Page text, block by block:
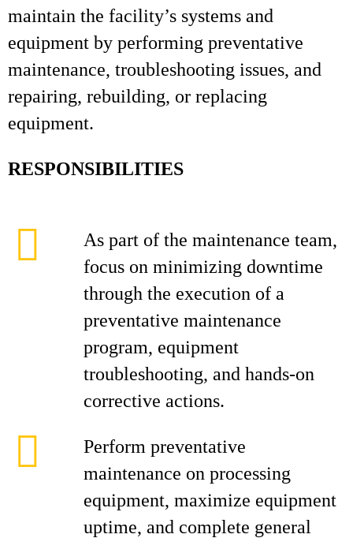
maintain the facility’s systems and
equipment by performing preventative
maintenance, troubleshooting issues, and
repairing, rebuilding, or replacing
equipment.
RESPONSIBILITIES
As part of the maintenance team,
focus on minimizing downtime
through the execution of a
preventative maintenance
program, equipment
troubleshooting, and hands‑on
corrective actions.
Perform preventative
maintenance on processing
equipment, maximize equipment
uptime, and complete general